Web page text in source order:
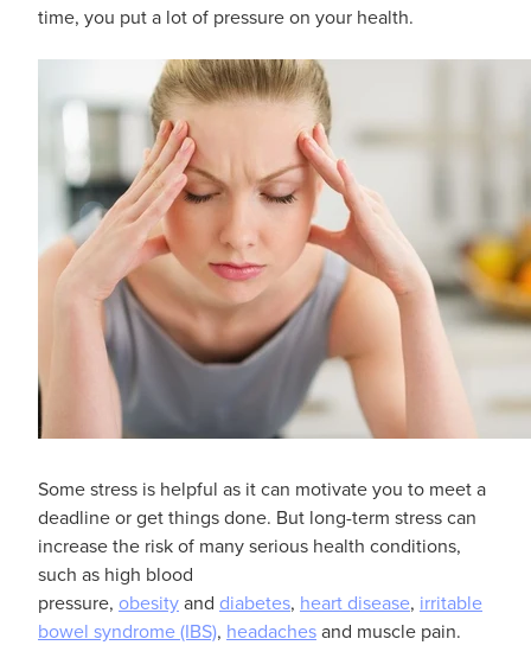
time, you put a lot of pressure on your health.
Some stress is helpful as it can motivate you to meet a
deadline or get things done. But long-term stress can
increase the risk of many serious health conditions,
such as high blood
pressure, obesityand diabetes, heart disease, irritable
bowel syndrome (IBS), headachesand muscle pain.